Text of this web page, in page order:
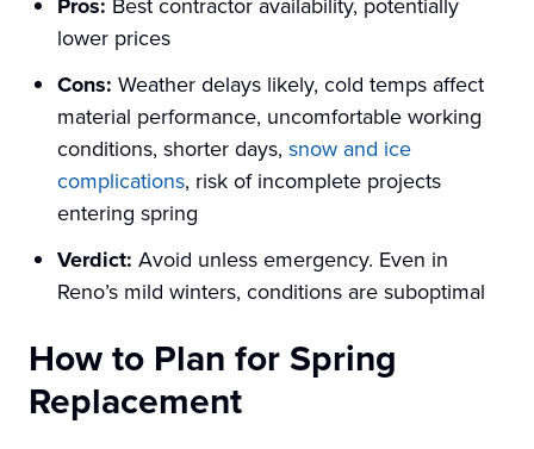
lower prices
Cons: Weather delays likely, cold temps affect
material performance, uncomfortable working
conditions, shorter days, snow and ice
complications, risk of incomplete projects
entering spring
Verdict: Avoid unless emergency. Even in
Reno’s mild winters, conditions are suboptimal
How to Plan for Spring
Replacement